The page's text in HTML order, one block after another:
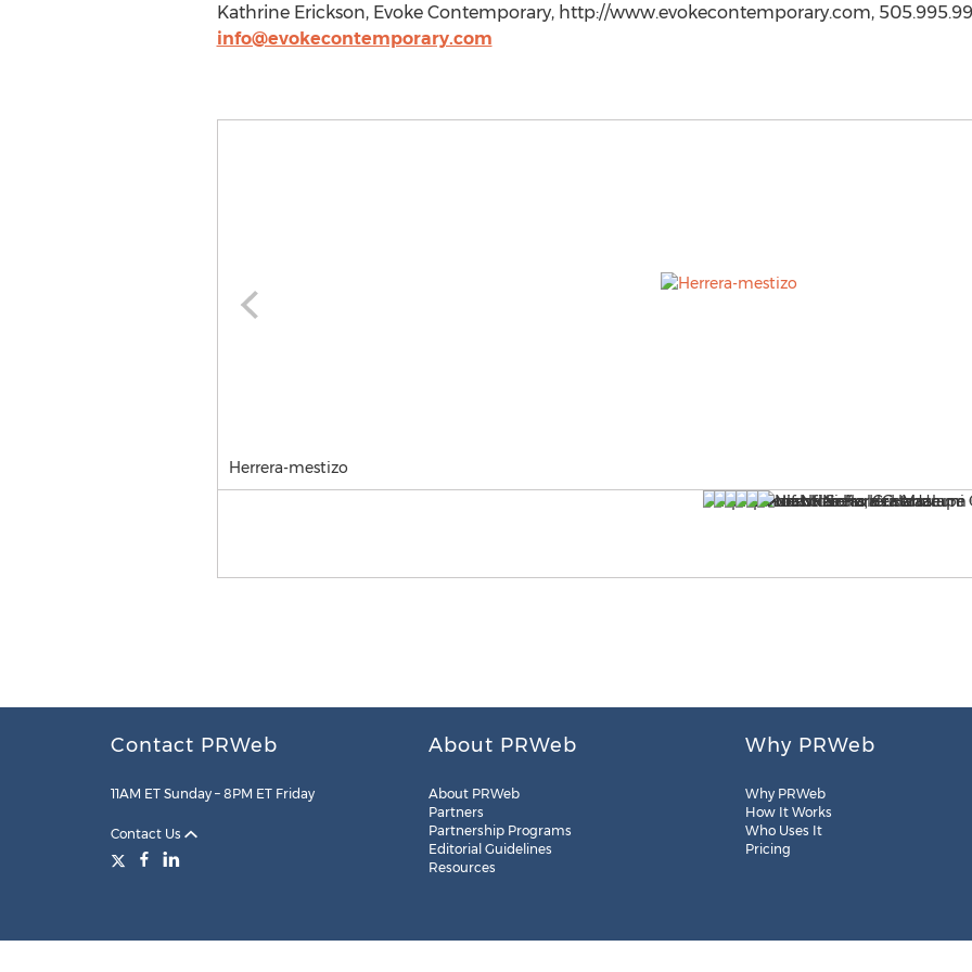
Kathrine Erickson, Evoke Contemporary, http://www.evokecontemporary.com,
info@evokecontemporary.com
Herrera-mestizo
Contact PRWeb
11AM ET Sunday – 8PM ET Friday
Contact Us
About PRWeb
About PRWeb
Partners
Partnership Programs
Editorial Guidelines
Resources
Why PRWeb
Why PRWeb
How It Works
Who Uses It
Pricing